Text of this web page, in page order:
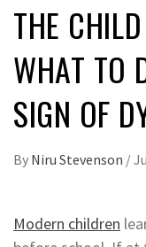
THE
WHAT TO
SIGN OF
By Niru Stevenson /
Modern children